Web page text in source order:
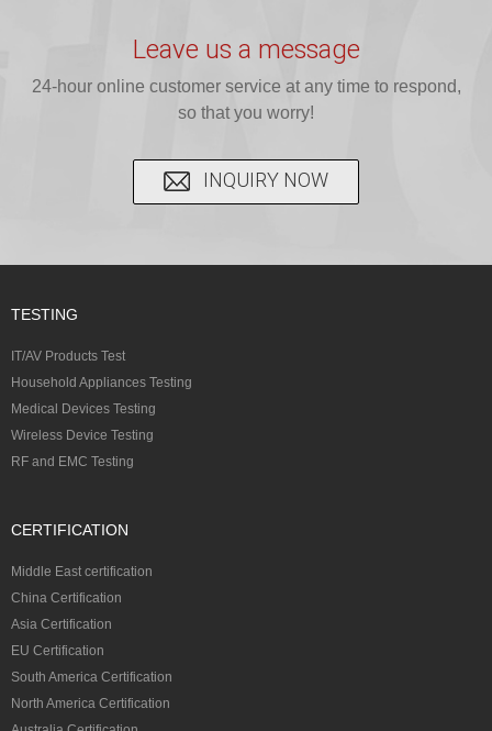
C...
CPSIA, 16
CFR...
CPSC-
accepted A...
Leave us a message
24-hour online customer service at any time to respond,
so that you worry!
INQUIRY NOW
TESTING
IT/AV Products Test
Household Appliances Testing
Medical Devices Testing
Wireless Device Testing
RF and EMC Testing
CERTIFICATION
Middle East certification
China Certification
Asia Certification
EU Certification
South America Certification
North America Certification